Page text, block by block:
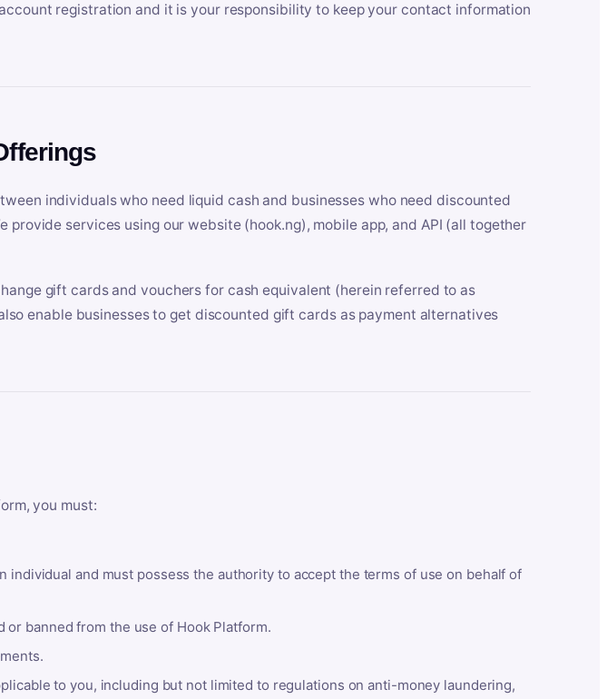
registration and it is your responsibility to keep your contact information
individuals who need liquid cash and businesses who need discounted
provide services using our website (hook.ng), mobile app, and API (all together
gift cards and vouchers for cash equivalent (herein referred to as
also enable businesses to get discounted gift cards as payment alternatives
you must:
individual and must possess the authority to accept the terms of use on behalf of
banned from the use of Hook Platform.
to you, including but not limited to regulations on anti-money laundering,